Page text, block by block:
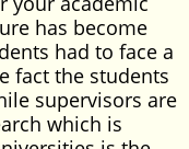
has become
had to face a
fact the students
supervisors are
which is